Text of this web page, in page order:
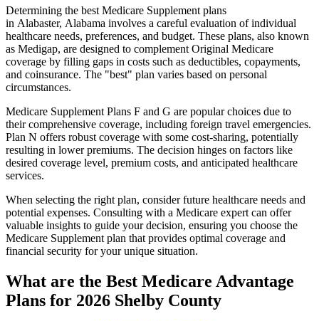
Determining the best Medicare Supplement plans
in Alabaster, Alabama involves a careful evaluation of individual
healthcare needs, preferences, and budget. These plans, also known
as Medigap, are designed to complement Original Medicare
coverage by filling gaps in costs such as deductibles, copayments,
and coinsurance. The "best" plan varies based on personal
circumstances.
Medicare Supplement Plans F and G are popular choices due to
their comprehensive coverage, including foreign travel emergencies.
Plan N offers robust coverage with some cost-sharing, potentially
resulting in lower premiums. The decision hinges on factors like
desired coverage level, premium costs, and anticipated healthcare
services.
When selecting the right plan, consider future healthcare needs and
potential expenses. Consulting with a Medicare expert can offer
valuable insights to guide your decision, ensuring you choose the
Medicare Supplement plan that provides optimal coverage and
financial security for your unique situation.
What are the Best Medicare Advantage
Plans for 2026 Shelby County